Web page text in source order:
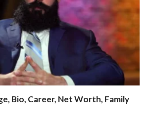
Bio, Career, Net Worth, Family